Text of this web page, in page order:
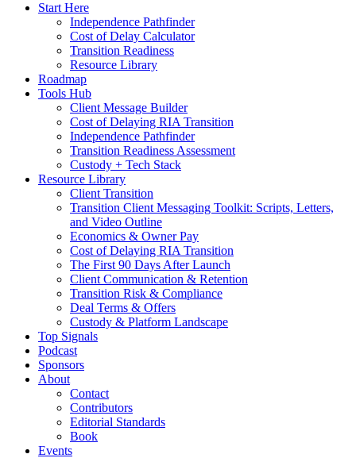
Start Here
Independence Pathfinder
Cost of Delay Calculator
Transition Readiness
Resource Library
Roadmap
Tools Hub
Client Message Builder
Cost of Delaying RIA Transition
Independence Pathfinder
Transition Readiness Assessment
Custody + Tech Stack
Resource Library
Client Transition
Transition Client Messaging Toolkit: Scripts, Letters,
and Video Outline
Economics & Owner Pay
Cost of Delaying RIA Transition
The First 90 Days After Launch
Client Communication & Retention
Transition Risk & Compliance
Deal Terms & Offers
Custody & Platform Landscape
Top Signals
Podcast
Sponsors
About
Contact
Contributors
Editorial Standards
Book
Events